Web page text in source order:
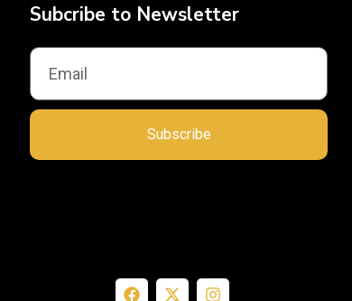
Subcribe to Newsletter
Subscribe